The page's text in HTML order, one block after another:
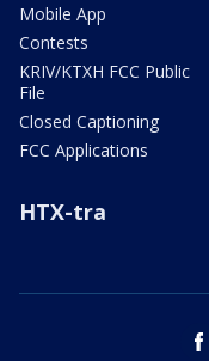
Mobile App
Contests
KRIV/KTXH FCC Public
File
Closed Captioning
FCC Applications
HTX-tra